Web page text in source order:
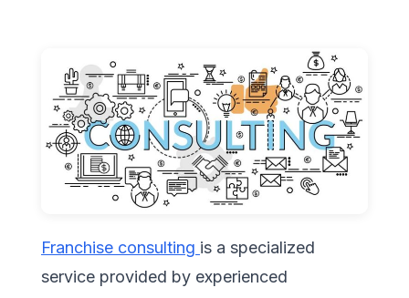
Franchise consulting is a specialized
service provided by experienced